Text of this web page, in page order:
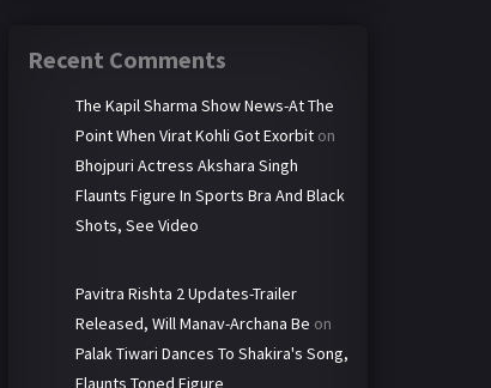
Recent Comments
The Kapil Sharma Show News-At The
Point When Virat Kohli Got Exorbit on
Bhojpuri Actress Akshara Singh
Flaunts Figure In Sports Bra And Black
Shots, See Video
Pavitra Rishta 2 Updates-Trailer
Released, Will Manav-Archana Be on
Palak Tiwari Dances To Shakira's Song,